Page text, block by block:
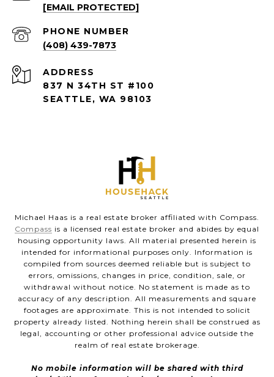
[EMAIL PROTECTED]
PHONE NUMBER
(408) 439-7873
ADDRESS
837 N 34TH ST #100
SEATTLE, WA 98103
Michael Haas is a real estate broker affiliated with Compass.
Compass is a licensed real estate broker and abides by equal
housing opportunity laws. All material presented herein is
intended for informational purposes only. Information is
compiled from sources deemed reliable but is subject to
errors, omissions, changes in price, condition, sale, or
withdrawal without notice. No statement is made as to
accuracy of any description. All measurements and square
footages are approximate. This is not intended to solicit
property already listed. Nothing herein shall be construed as
legal, accounting or other professional advice outside the
realm of real estate brokerage.
No mobile information will be shared with third